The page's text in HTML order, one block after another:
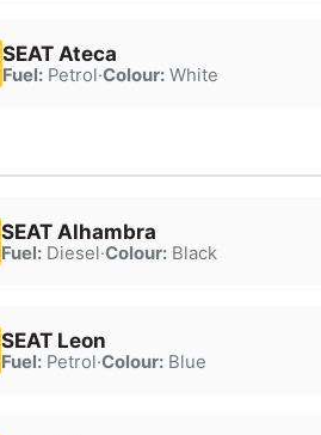
SEAT Ateca
Fuel:Petrol·Colour:White
SEAT Alhambra
Fuel:Diesel·Colour:Black
SEAT Leon
Fuel:Petrol·Colour:Blue